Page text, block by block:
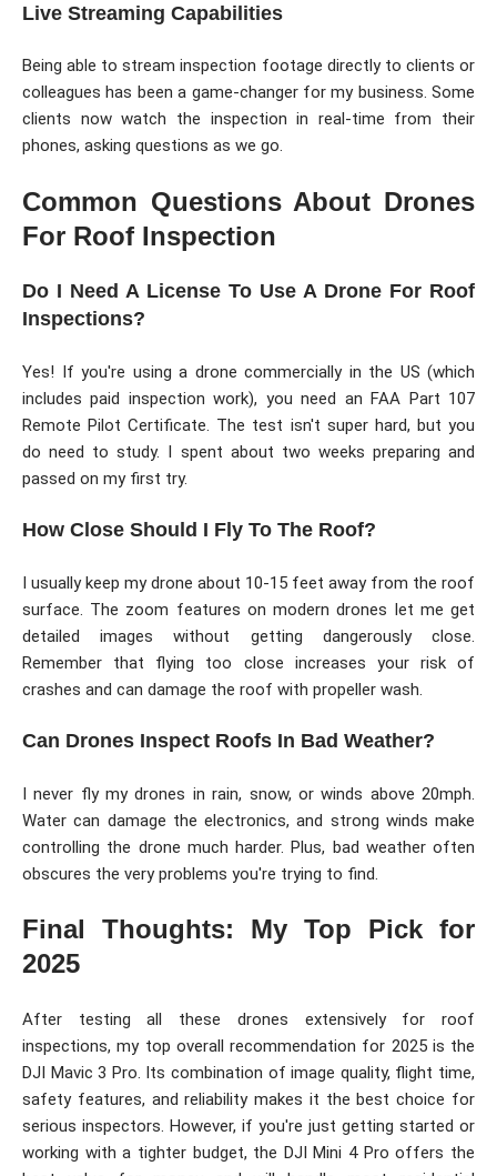
Live Streaming Capabilities
Being able to stream inspection footage directly to clients or
colleagues has been a game-changer for my business. Some
clients now watch the inspection in real-time from their
phones, asking questions as we go.
Common Questions About Drones
For Roof Inspection
Do I Need A License To Use A Drone For Roof
Inspections?
Yes! If you're using a drone commercially in the US (which
includes paid inspection work), you need an FAA Part 107
Remote Pilot Certificate. The test isn't super hard, but you
do need to study. I spent about two weeks preparing and
passed on my first try.
How Close Should I Fly To The Roof?
I usually keep my drone about 10-15 feet away from the roof
surface. The zoom features on modern drones let me get
detailed images without getting dangerously close.
Remember that flying too close increases your risk of
crashes and can damage the roof with propeller wash.
Can Drones Inspect Roofs In Bad Weather?
I never fly my drones in rain, snow, or winds above 20mph.
Water can damage the electronics, and strong winds make
controlling the drone much harder. Plus, bad weather often
obscures the very problems you're trying to find.
Final Thoughts: My Top Pick for
2025
After testing all these drones extensively for roof
inspections, my top overall recommendation for 2025 is the
DJI Mavic 3 Pro. Its combination of image quality, flight time,
safety features, and reliability makes it the best choice for
serious inspectors. However, if you're just getting started or
working with a tighter budget, the DJI Mini 4 Pro offers the